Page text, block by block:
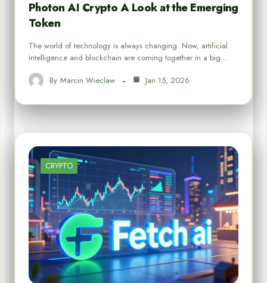
Photon AI Crypto A Look at the Emerging
Token
The world of technology is always changing. Now, artificial
intelligence and blockchain are coming together in a big…
By Marcin Wieclaw Jan 15, 2026
CRYPTO